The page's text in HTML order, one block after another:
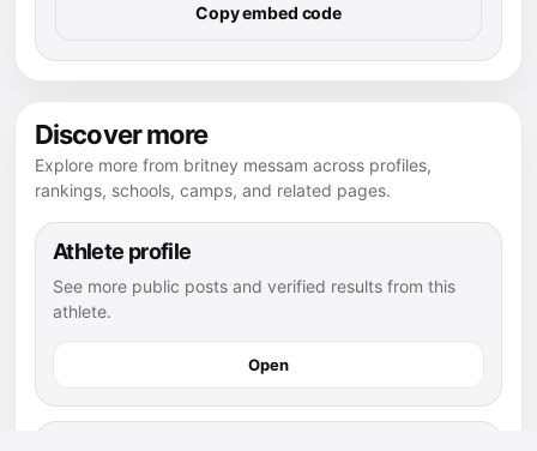
Copy embed code
Discover more
Explore more from britney messam across profiles,
rankings, schools, camps, and related pages.
Athlete profile
See more public posts and verified results from this
athlete.
Open